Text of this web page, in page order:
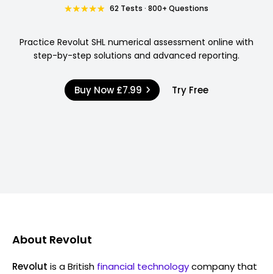
62 Tests · 800+ Questions
Practice Revolut SHL numerical assessment online with
step-by-step solutions and advanced reporting.
Buy Now £7.99 Try Free
About Revolut
Revolut is a British financial technologycompany that